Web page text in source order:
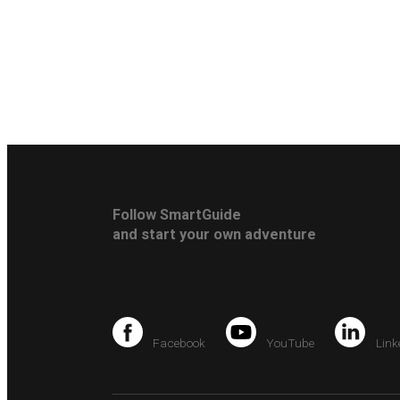
Follow SmartGuide
and start your own adventure
Facebook YouTube